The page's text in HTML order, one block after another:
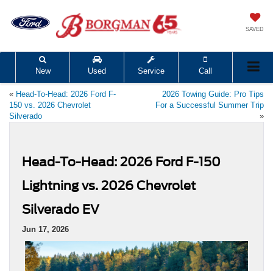
SAVED
New Used Service Call
« Head-To-Head: 2026 Ford F-
150 vs. 2026 Chevrolet
Silverado
2026 Towing Guide: Pro Tips
For a Successful Summer Trip
»
Head-To-Head: 2026 Ford F-150
Lightning vs. 2026 Chevrolet
Silverado EV
Jun 17, 2026